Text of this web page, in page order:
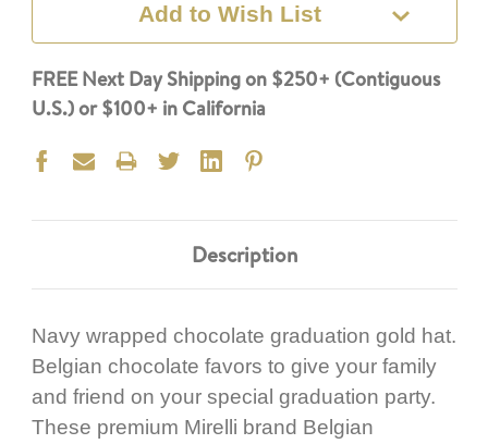
Add to Wish List
FREE Next Day Shipping on $250+ (Contiguous
U.S.) or $100+ in California
Description
Navy wrapped chocolate graduation gold hat.
Belgian chocolate favors to give your family
and friend on your special graduation party.
These premium Mirelli brand Belgian